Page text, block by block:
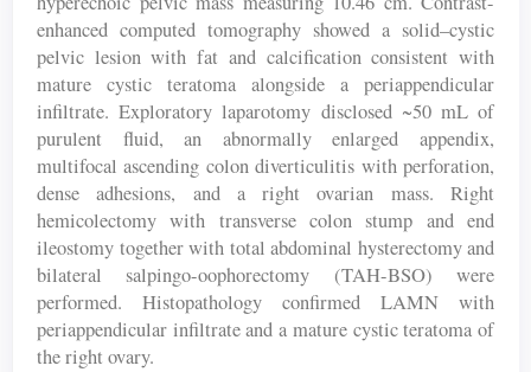
enhanced computed tomography showed a solid–cystic
pelvic lesion with fat and calcification consistent with
mature cystic teratoma alongside a periappendicular
infiltrate. Exploratory laparotomy disclosed ~50 mL of
purulent fluid, an abnormally enlarged appendix,
multifocal ascending colon diverticulitis with perforation,
dense adhesions, and a right ovarian mass. Right
hemicolectomy with transverse colon stump and end
ileostomy together with total abdominal hysterectomy and
bilateral salpingo-oophorectomy (TAH-BSO) were
performed. Histopathology confirmed LAMN with
periappendicular infiltrate and a mature cystic teratoma of
the right ovary.